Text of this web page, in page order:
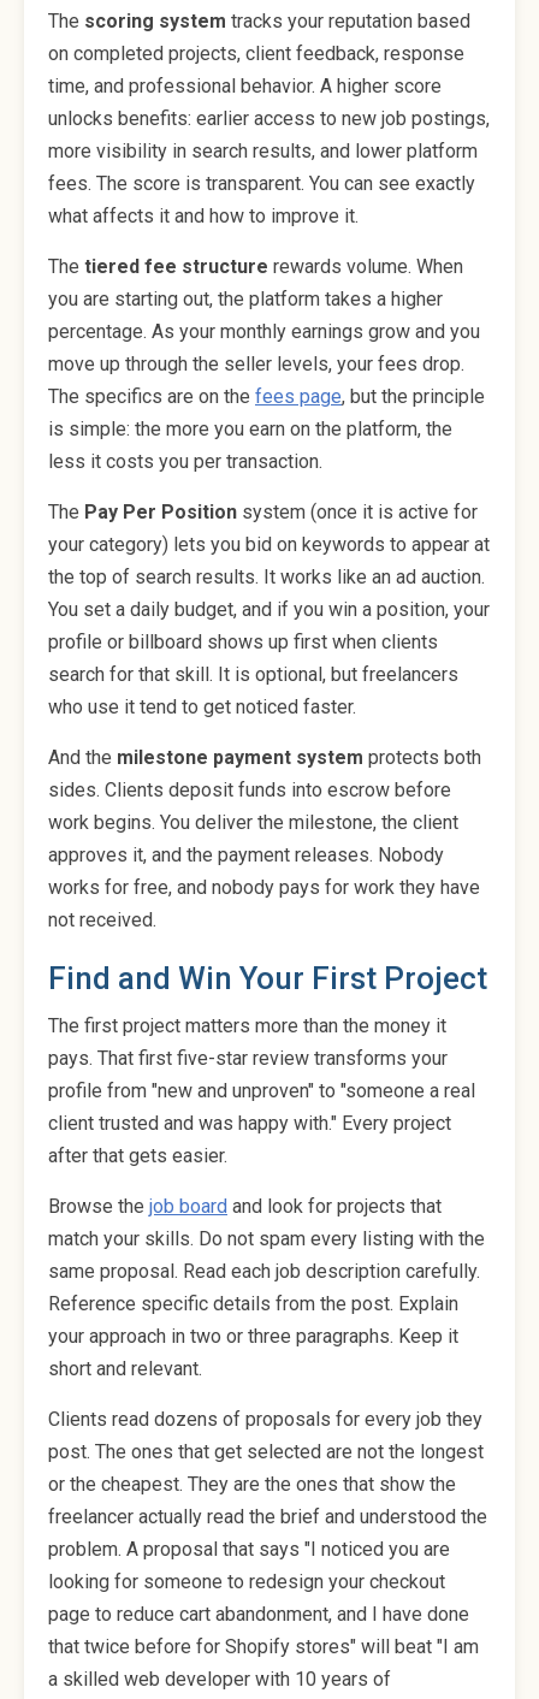
The scoring system tracks your reputation based
on completed projects, client feedback, response
time, and professional behavior. A higher score
unlocks benefits: earlier access to new job postings,
more visibility in search results, and lower platform
fees. The score is transparent. You can see exactly
what affects it and how to improve it.
The tiered fee structure rewards volume. When
you are starting out, the platform takes a higher
percentage. As your monthly earnings grow and you
move up through the seller levels, your fees drop.
The specifics are on the fees page, but the principle
is simple: the more you earn on the platform, the
less it costs you per transaction.
The Pay Per Position system (once it is active for
your category) lets you bid on keywords to appear at
the top of search results. It works like an ad auction.
You set a daily budget, and if you win a position, your
profile or billboard shows up first when clients
search for that skill. It is optional, but freelancers
who use it tend to get noticed faster.
And the milestone payment system protects both
sides. Clients deposit funds into escrow before
work begins. You deliver the milestone, the client
approves it, and the payment releases. Nobody
works for free, and nobody pays for work they have
not received.
Find and Win Your First Project
The first project matters more than the money it
pays. That first five-star review transforms your
profile from "new and unproven" to "someone a real
client trusted and was happy with." Every project
after that gets easier.
Browse the job board and look for projects that
match your skills. Do not spam every listing with the
same proposal. Read each job description carefully.
Reference specific details from the post. Explain
your approach in two or three paragraphs. Keep it
short and relevant.
Clients read dozens of proposals for every job they
post. The ones that get selected are not the longest
or the cheapest. They are the ones that show the
freelancer actually read the brief and understood the
problem. A proposal that says "I noticed you are
looking for someone to redesign your checkout
page to reduce cart abandonment, and I have done
that twice before for Shopify stores" will beat "I am
a skilled web developer with 10 years of